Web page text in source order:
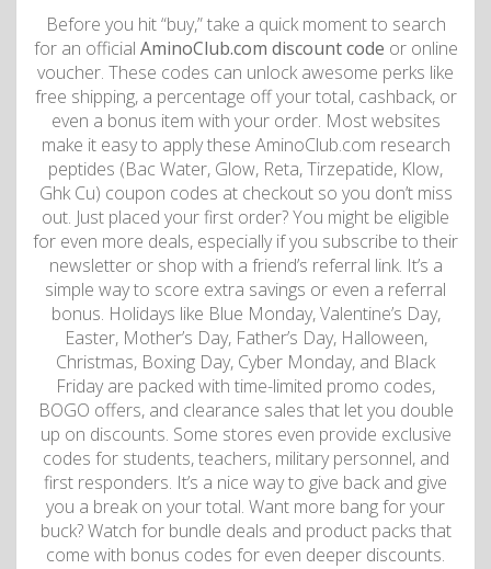
Before you hit “buy,” take a quick moment to search
for an official AminoClub.com discount code or online
voucher. These codes can unlock awesome perks like
free shipping, a percentage off your total, cashback, or
even a bonus item with your order. Most websites
make it easy to apply these AminoClub.com research
peptides (Bac Water, Glow, Reta, Tirzepatide, Klow,
Ghk Cu) coupon codes at checkout so you don’t miss
out. Just placed your first order? You might be eligible
for even more deals, especially if you subscribe to their
newsletter or shop with a friend’s referral link. It’s a
simple way to score extra savings or even a referral
bonus. Holidays like Blue Monday, Valentine’s Day,
Easter, Mother’s Day, Father’s Day, Halloween,
Christmas, Boxing Day, Cyber ​​Monday, and Black
Friday are packed with time-limited promo codes,
BOGO offers, and clearance sales that let you double
up on discounts. Some stores even provide exclusive
codes for students, teachers, military personnel, and
first responders. It’s a nice way to give back and give
you a break on your total. Want more bang for your
buck? Watch for bundle deals and product packs that
come with bonus codes for even deeper discounts.